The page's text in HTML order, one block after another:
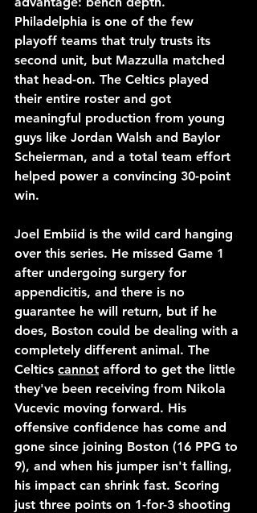
Philadelphia is one of the few
playoff teams that truly trusts its
second unit, but Mazzulla matched
that head-on. The Celtics played
their entire roster and got
meaningful production from young
guys like Jordan Walsh and Baylor
Scheierman, and a total team effort
helped power a convincing 30-point
win.
Joel Embiid is the wild card hanging
over this series. He missed Game 1
after undergoing surgery for
appendicitis, and there is no
guarantee he will return, but if he
does, Boston could be dealing with a
completely different animal. The
Celtics cannot afford to get the little
they've been receiving from Nikola
Vucevic moving forward. His
offensive confidence has come and
gone since joining Boston (16 PPG to
9), and when his jumper isn't falling,
his impact can shrink fast. Scoring
just three points on 1-for-3 shooting